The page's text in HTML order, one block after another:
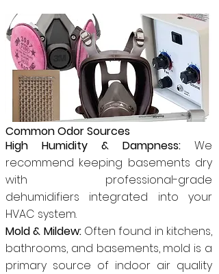
Common Odor Sources
High Humidity & Dampness: We
recommend keeping basements dry
with professional-grade
dehumidifiers integrated into your
HVAC system.
Mold & Mildew:Often found in kitchens,
bathrooms, and basements, mold is a
primary source of indoor air quality